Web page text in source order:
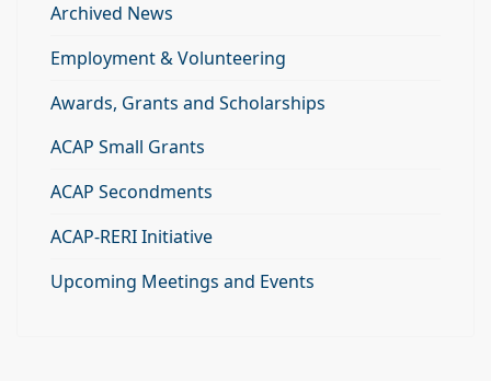
Archived News
Employment & Volunteering
Awards, Grants and Scholarships
ACAP Small Grants
ACAP Secondments
ACAP-RERI Initiative
Upcoming Meetings and Events